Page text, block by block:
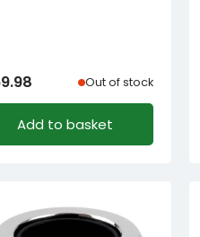
Out of stock
Add to basket